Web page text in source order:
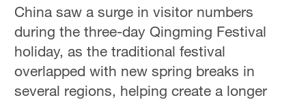
China saw a surge in visitor numbers
during the three-day Qingming Festival
holiday, as the traditional festival
overlapped with new spring breaks in
several regions, helping create a longer